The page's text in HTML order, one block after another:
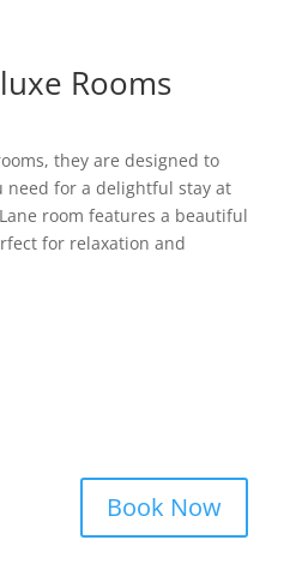
Rooms
they are designed to
need for a delightful stay at
room features a beautiful
for relaxation and
Book Now